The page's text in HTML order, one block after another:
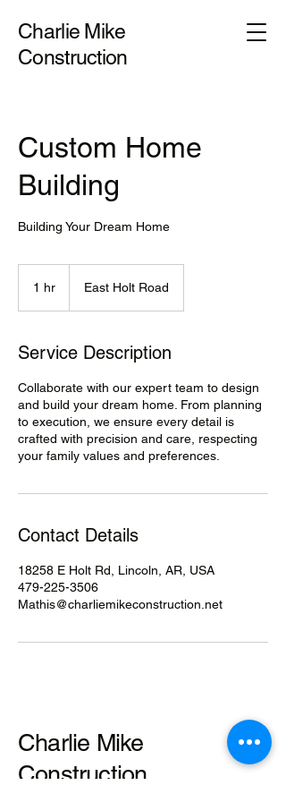
Charlie Mike
Construction
Custom Home
Building
Building Your Dream Home
1 hr East Holt Road
Service Description
Collaborate with our expert team to design
and build your dream home. From planning
to execution, we ensure every detail is
crafted with precision and care, respecting
your family values and preferences.
Contact Details
18258 E Holt Rd, Lincoln, AR, USA
479-225-3506
Mathis@charliemikeconstruction.net
Charlie Mike
Construction